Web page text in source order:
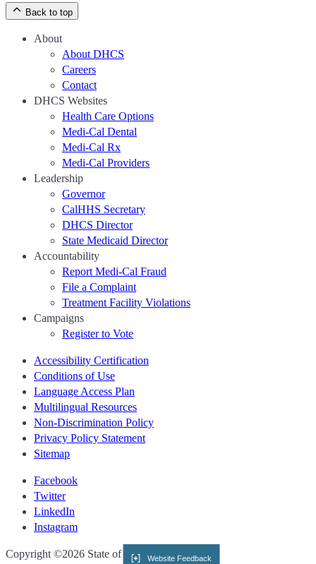
Back to top
About
About DHCS
Careers
Contact
DHCS Websites
Health Care Options
Medi-Cal Dental
Medi-Cal Rx
Medi-Cal Providers
Leadership
Governor
CalHHS Secretary
DHCS Director
State Medicaid Director
Accountability
Report Medi-Cal Fraud
File a Complaint
Treatment Facility Violations
Campaigns
Register to Vote
Accessibility Certification
Conditions of Use
Language Access Plan
Multilingual Resources
Non-Discrimination Policy
Privacy Policy Statement
Sitemap
Facebook
Twitter
LinkedIn
Instagram
CA.gov
Copyright ©2026 State of CaliforniaWebsite Feedback